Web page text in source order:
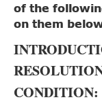
of the
on them
CONDITION: